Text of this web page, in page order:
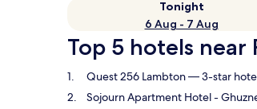
Tonight
6 Aug - 7 Aug
Top 5 hotels near
Quest 256 Lambton— 3-star
Sojourn Apartment Hotel -